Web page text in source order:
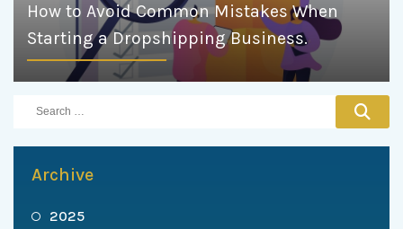
How to Avoid Common Mistakes When
Starting a Dropshipping Business.
Archive
2025